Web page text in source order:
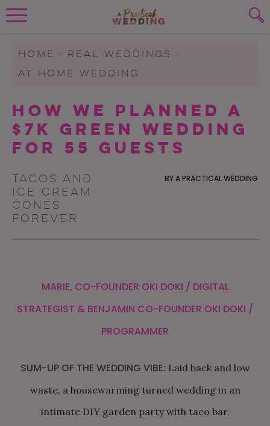
Skip to content
To search this site, enter a search term
WEDDING BLOG
WEDDING ADVICE
REAL WEDDINGS
HOME REAL WEDDINGS
AT HOME WEDDING
How We Planned a
$7K Green Wedding
for 55 Guests
Tacos and
ice cream
cones
forever
BYA PRACTICAL WEDDING
MARIE, CO-FOUNDER OKI DOKI / DIGITAL
STRATEGIST & BENJAMIN CO-FOUNDER OKI DOKI /
PROGRAMMER
SUM-UP OF THE WEDDING VIBE: Laid back and low
waste, a housewarming turned wedding in an
intimate DIY garden party with taco bar.